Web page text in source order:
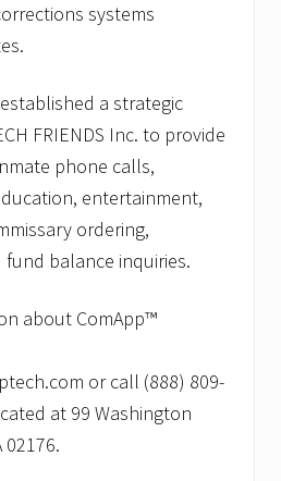
systems
a strategic
FRIENDS Inc. to provide
phone calls,
entertainment,
ordering,
fund balance inquiries.
about ComApp™
or call (888) 809-
at 99 Washington
02176.